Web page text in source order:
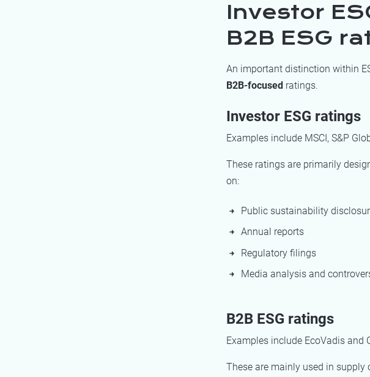
Investor
B2B ESG
An important distinction within
B2B-focusedratings.
Investor ESG ratings
Examples include MSCI, S&P
These ratings are primarily
on:
Public sustainability
Annual reports
Regulatory filings
Media analysis and
B2B ESG ratings
Examples include EcoVadis and
These are mainly used in